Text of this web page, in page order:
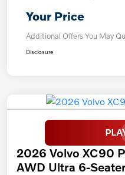
Your Price
Additional Offers You May
Disclosure
2026 Volvo XC90
AWD Ultra 6-